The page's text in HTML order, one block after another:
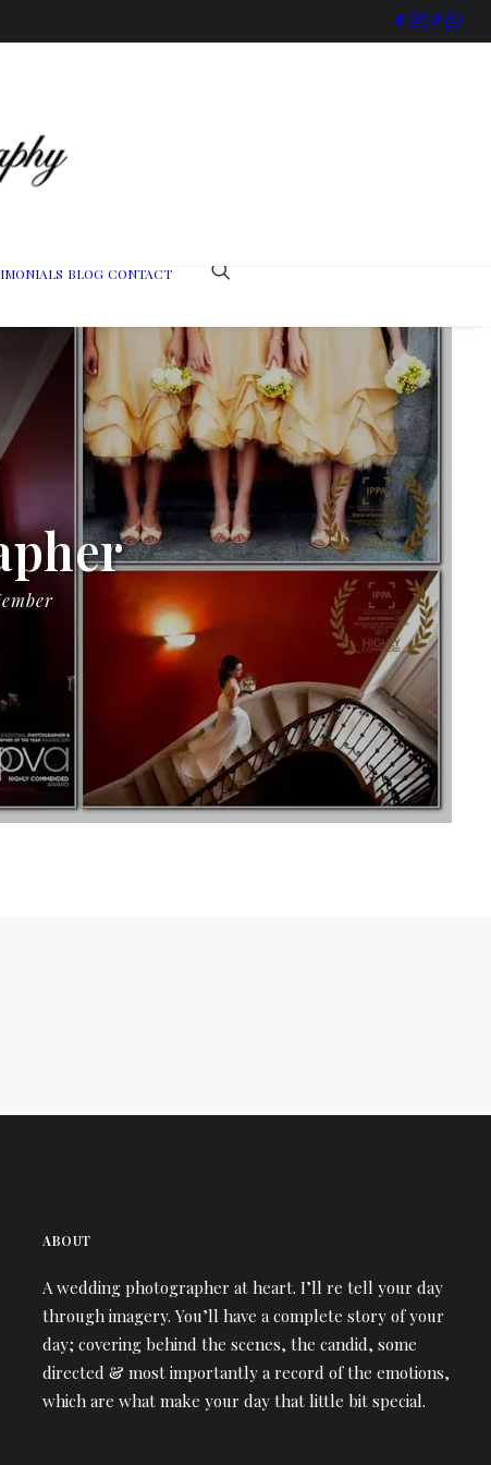
BLOG CONTACT
ABOUT
A wedding photographer at heart. I’ll re tell your day
through imagery. You’ll have a complete story of your
day; covering behind the scenes, the candid, some
directed & most importantly a record of the emotions,
which are what make your day that little bit special.